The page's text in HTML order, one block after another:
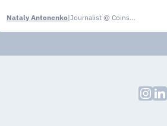
Nataly Antonenko| Journalist @ CoinsPaid Media